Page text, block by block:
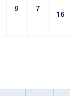
9
7
16